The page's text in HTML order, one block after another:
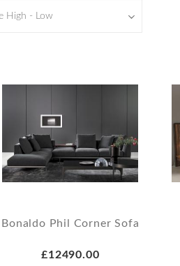
High - Low
Bonaldo Phil Corner Sofa
£12490.00